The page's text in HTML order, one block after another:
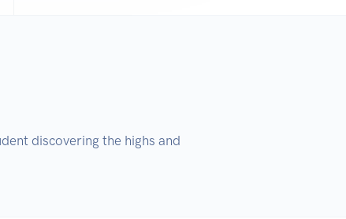
discovering the highs and